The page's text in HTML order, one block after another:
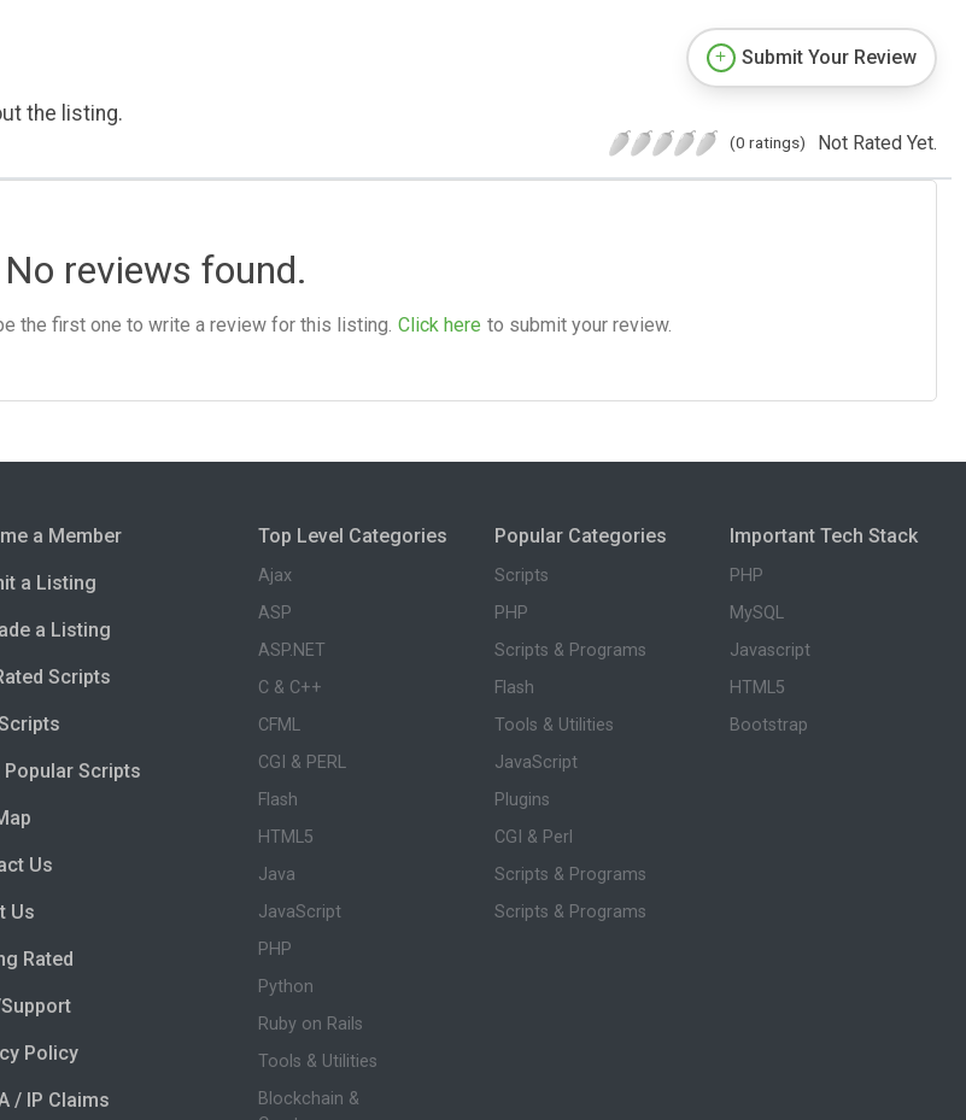
the listing.
Submit Your Review
(0 ratings) Not Rated Yet.
No reviews found.
the first one to write a review for this listing. Click here to submit your review.
a Member
a Listing
a Listing
Scripts
Scripts
Us
Us
Rated
Policy
/ IP Claims
Top Level Categories
Ajax
ASP
ASP.NET
C & C++
CFML
CGI & PERL
Flash
HTML5
Java
JavaScript
PHP
Python
Ruby on Rails
Tools & Utilities
Blockchain &
Popular Categories
Scripts
PHP
Scripts & Programs
Flash
Tools & Utilities
JavaScript
Plugins
CGI & Perl
Scripts & Programs
Scripts & Programs
Important Tech Stack
PHP
MySQL
Javascript
HTML5
Bootstrap